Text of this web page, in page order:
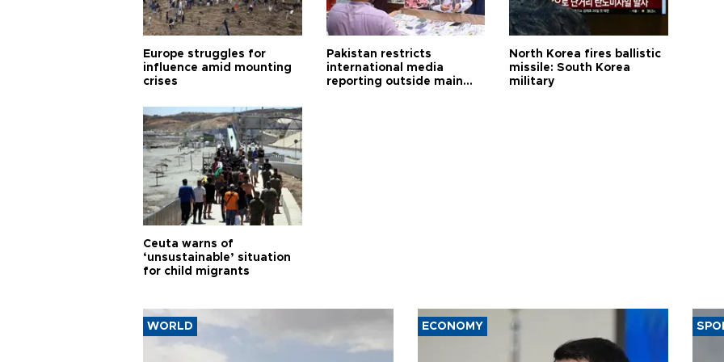
Europe struggles for
influence amid mounting
crises
Pakistan restricts
international media
reporting outside main
North Korea fires ballistic
missile: South Korea
military
Ceuta warns of
‘unsustainable’ situation
for child migrants
WORLD ECONOMY